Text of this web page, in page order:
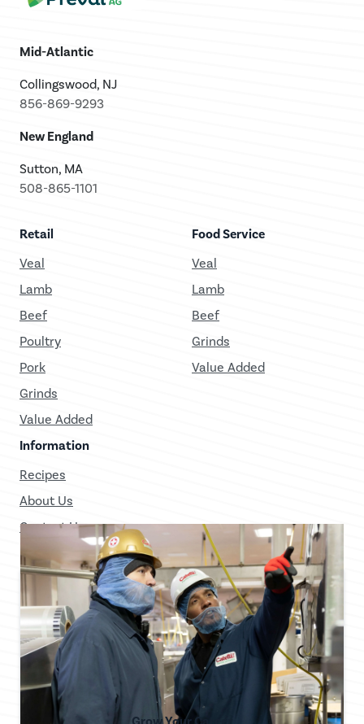
Mid-Atlantic
Collingswood, NJ
856-869-9293
New England
Sutton, MA
508-865-1101
Retail
Veal
Lamb
Beef
Poultry
Pork
Grinds
Value Added
Food Service
Veal
Lamb
Beef
Grinds
Value Added
Information
Recipes
About Us
Contact Us